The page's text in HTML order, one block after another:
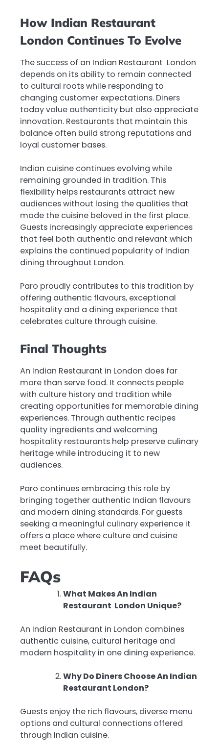
How Indian Restaurant
London Continues To Evolve
The success of an Indian Restaurant London
depends on its ability to remain connected
to cultural roots while responding to
changing customer expectations. Diners
today value authenticity but also appreciate
innovation. Restaurants that maintain this
balance often build strong reputations and
loyal customer bases.
Indian cuisine continues evolving while
remaining grounded in tradition. This
flexibility helps restaurants attract new
audiences without losing the qualities that
made the cuisine beloved in the first place.
Guests increasingly appreciate experiences
that feel both authentic and relevant which
explains the continued popularity of Indian
dining throughout London.
Paro proudly contributes to this tradition by
offering authentic flavours, exceptional
hospitality and a dining experience that
celebrates culture through cuisine.
Final Thoughts
An Indian Restaurant in London does far
more than serve food. It connects people
with culture history and tradition while
creating opportunities for memorable dining
experiences. Through authentic recipes
quality ingredients and welcoming
hospitality restaurants help preserve culinary
heritage while introducing it to new
audiences.
Paro continues embracing this role by
bringing together authentic Indian flavours
and modern dining standards. For guests
seeking a meaningful culinary experience it
offers a place where culture and cuisine
meet beautifully.
FAQs
What Makes An Indian
Restaurant London Unique?
An Indian Restaurant in London combines
authentic cuisine, cultural heritage and
modern hospitality in one dining experience.
Why Do Diners Choose An Indian
Restaurant London?
Guests enjoy the rich flavours, diverse menu
options and cultural connections offered
through Indian cuisine.